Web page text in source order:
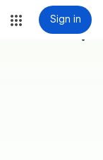
Sign in
more_vert